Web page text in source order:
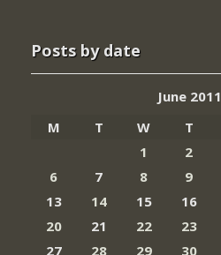
Posts by date
June 2011
M
T W T
1
2
6
7 8 9
13
14 15 16
20
21 22 23
27
28 29 30